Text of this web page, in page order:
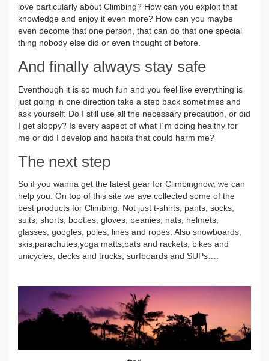
love particularly about Climbing? How can you exploit that
knowledge and enjoy it even more? How can you maybe
even become that one person, that can do that one special
thing nobody else did or even thought of before.
And finally always stay safe
Eventhough it is so much fun and you feel like everything is
just going in one direction take a step back sometimes and
ask yourself: Do I still use all the necessary precaution, or did
I get sloppy? Is every aspect of what I´m doing healthy for
me or did I develop and habits that could harm me?
The next step
So if you wanna get the latest gear for Climbingnow, we can
help you. On top of this site we ave collected some of the
best products for Climbing. Not just t-shirts, pants, socks,
suits, shorts, booties, gloves, beanies, hats, helmets,
glasses, googles, poles, lines and ropes. Also snowboards,
skis,parachutes,yoga matts,bats and rackets, bikes and
unicycles, decks and trucks, surfboards and SUPs….